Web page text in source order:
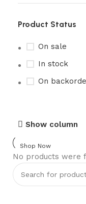
Product Status
On sale
In stock
On
Shop Now
Show column
No products were